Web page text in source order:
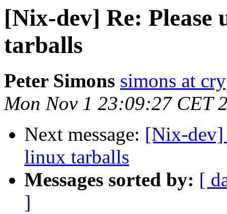
[Nix-dev] Re: Please
tarballs
Peter Simons simons at
Mon Nov 1 23:09:27 CET
Next message: [Nix-dev]
linux tarballs
Messages sorted by: [
]